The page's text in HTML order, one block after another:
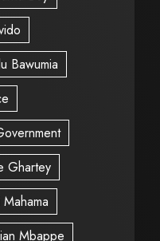
Bawumia
Ghartey
Mbappe